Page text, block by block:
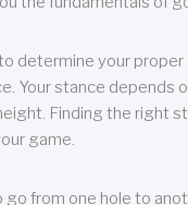
determine your proper
Your stance depends
Finding the right
game.
go from one hole to